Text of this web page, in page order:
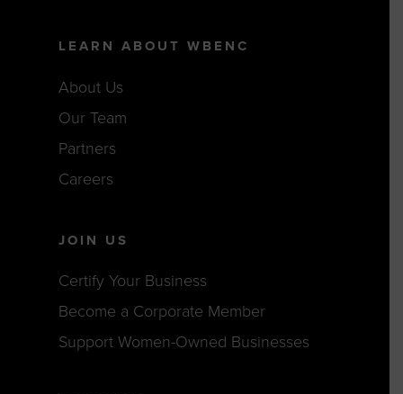
LEARN ABOUT WBENC
About Us
Our Team
Partners
Careers
JOIN US
Certify Your Business
Become a Corporate Member
Support Women-Owned Businesses